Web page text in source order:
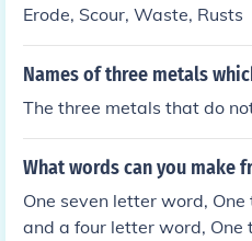
Erode, Scour, Waste, Rusts
Names of three metals
The three metals that do
What words can you make
One seven letter word,
and a four letter word,